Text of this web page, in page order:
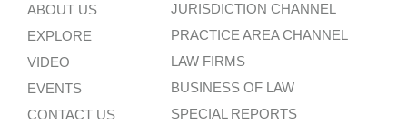
ABOUT US
EXPLORE
VIDEO
EVENTS
CONTACT US
JURISDICTION CHANNEL
PRACTICE AREA CHANNEL
LAW FIRMS
BUSINESS OF LAW
SPECIAL REPORTS